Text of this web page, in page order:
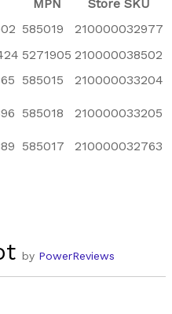
MPN
Store SKU
585019
210000032977
5271905 210000038502
585015
210000033204
585018
210000033205
585017 210000032763
by PowerReviews